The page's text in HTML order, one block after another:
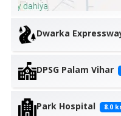
Dwarka
DPSG Palam Vihar
Park Hospital 8.0